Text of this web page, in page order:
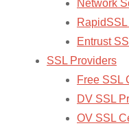
Network
Entrust
SSL Providers
Free SSL
DV SSL
OV SSL